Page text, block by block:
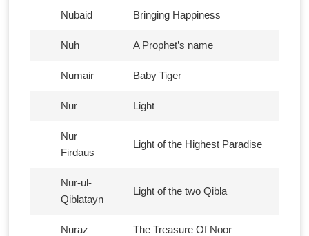
Nubaid Bringing Happiness
Nuh A Prophet’s name
Numair Baby Tiger
Nur Light
Nur
Firdaus
Light of the Highest Paradise
Nur-ul-
Qiblatayn
Light of the two Qibla
Nuraz The Treasure Of Noor